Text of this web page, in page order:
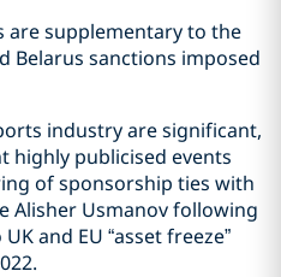
are supplementary to the
Belarus sanctions imposed
industry are significant,
highly publicised events
of sponsorship ties with
Alisher Usmanov following
and EU “asset freeze”